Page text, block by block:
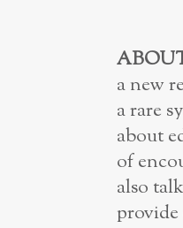
a new
a rare
about
of
also